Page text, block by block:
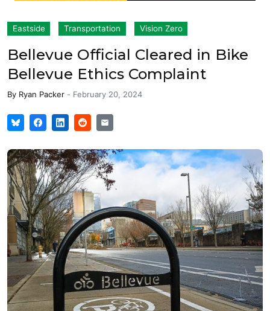
Eastside Transportation Vision Zero
Bellevue Official Cleared in Bike
Bellevue Ethics Complaint
By Ryan Packer - February 20, 2024